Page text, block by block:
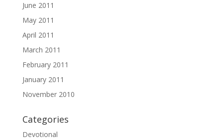
June 2011
May 2011
April 2011
March 2011
February 2011
January 2011
November 2010
Categories
Devotional